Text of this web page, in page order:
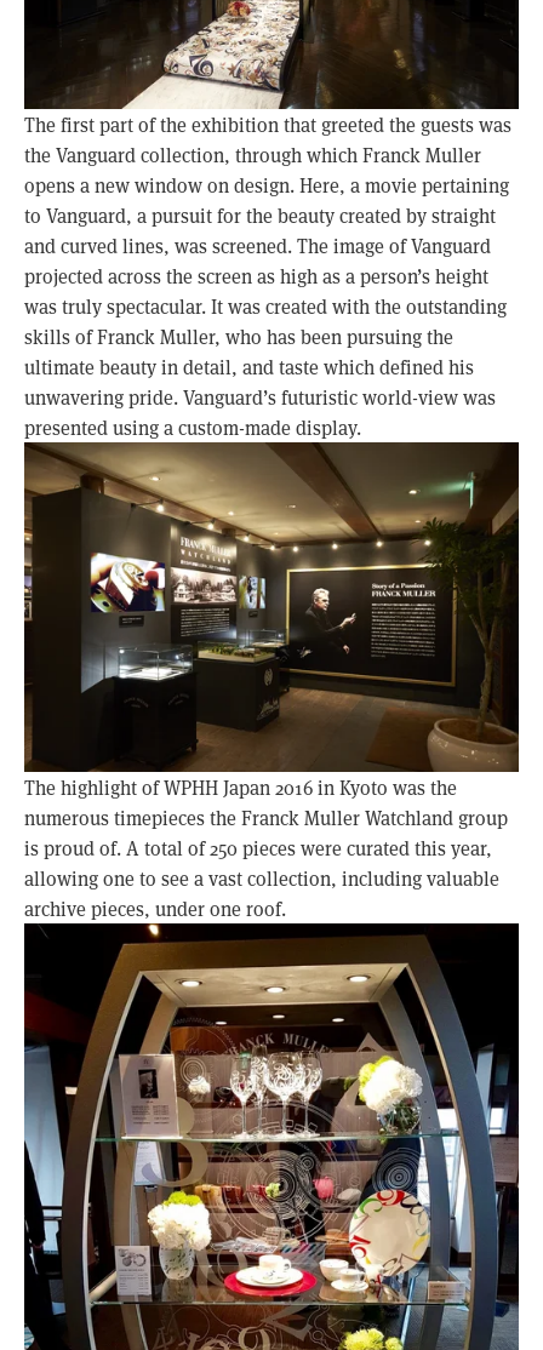
The first part of the exhibition that greeted the guests was
the Vanguard collection, through which Franck Muller
opens a new window on design. Here, a movie pertaining
to Vanguard, a pursuit for the beauty created by straight
and curved lines, was screened. The image of Vanguard
projected across the screen as high as a person’s height
was truly spectacular. It was created with the outstanding
skills of Franck Muller, who has been pursuing the
ultimate beauty in detail, and taste which defined his
unwavering pride. Vanguard’s futuristic world-view was
presented using a custom-made display.
The highlight of WPHH Japan 2016 in Kyoto was the
numerous timepieces the Franck Muller Watchland group
is proud of. A total of 250 pieces were curated this year,
allowing one to see a vast collection, including valuable
archive pieces, under one roof.